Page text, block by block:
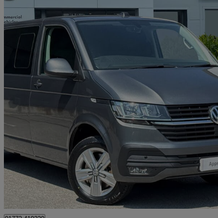
2023 Volkswagen Transporter
2.0 Tdi 150 Highline Kombi Van 38,321 miles
£27,991 +VAT Good
Approved used
Preston